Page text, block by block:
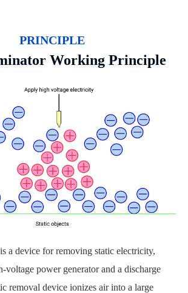
PRINCIPLE
Working Principle
a device for removing static electricity,
voltage power generator and a discharge
removal device ionizes air into a large